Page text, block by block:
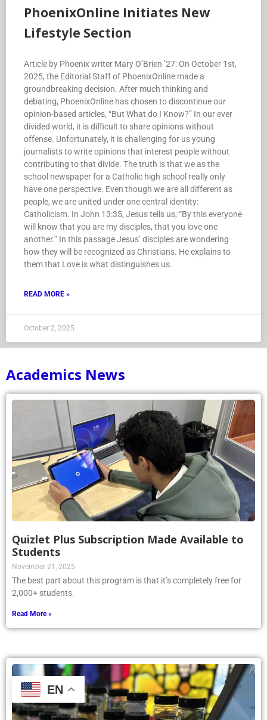
PhoenixOnline Initiates New
Lifestyle Section
Article by Phoenix writer Mary O’Brien ’27: On October 1st,
2025, the Editorial Staff of PhoenixOnline made a
groundbreaking decision. After much thinking and
debating, PhoenixOnline has chosen to discontinue our
opinion-based articles, “But What do I Know?” In our ever
divided world, it is difficult to share opinions without
offense. Unfortunately, it is challenging for us young
journalists to write opinions that interest people without
contributing to that divide. The truth is that we as the
school newspaper for a Catholic high school really only
have one perspective. Even though we are all different as
people, we are united under one central identity:
Catholicism. In John 13:35, Jesus tells us, “By this everyone
will know that you are my disciples, that you love one
another.” In this passage Jesus’ disciples are wondering
how they will be recognized as Christians. He explains to
them that Love is what distinguishes us.
READ MORE »
October 2, 2025
Academics News
Quizlet Plus Subscription Made Available to
Students
November 21, 2025
The best part about this program is that it’s completely free for
2,000+ students.
Read More »
EN